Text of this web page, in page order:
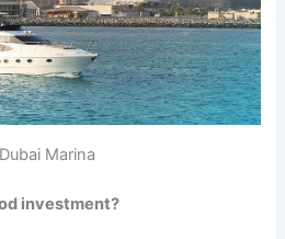
Marina
investment?